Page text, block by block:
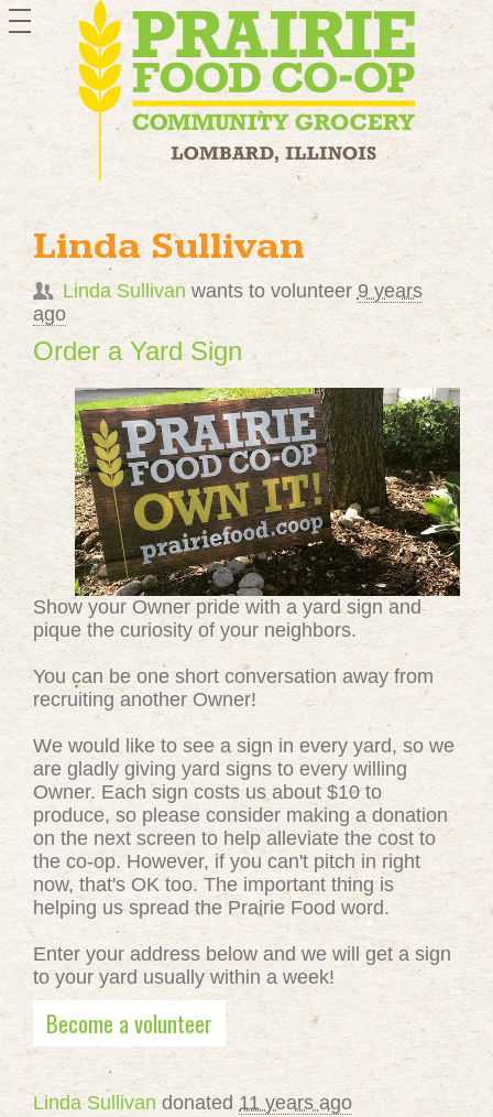
toggle
navigation
Linda Sullivan
Linda Sullivan wants to volunteer 9 years
ago
Order a Yard Sign
Show your Owner pride with a yard sign and
pique the curiosity of your neighbors.
You can be one short conversation away from
recruiting another Owner!
We would like to see a sign in every yard, so we
are gladly giving yard signs to every willing
Owner. Each sign costs us about $10 to
produce, so please consider making a donation
on the next screen to help alleviate the cost to
the co-op. However, if you can't pitch in right
now, that's OK too. The important thing is
helping us spread the Prairie Food word.
Enter your address below and we will get a sign
to your yard usually within a week!
Become a volunteer
Linda Sullivan donated 11 years ago